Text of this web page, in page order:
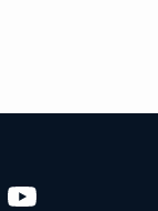
YouTube